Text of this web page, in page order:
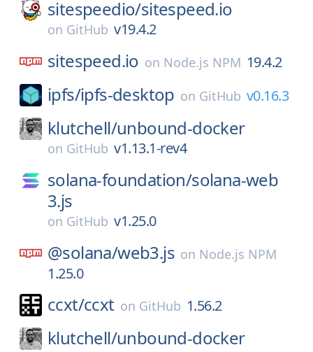
sitespeedio/sitespeed.io
on GitHub v19.4.2
sitespeed.io on Node.js NPM 19.4.2
ipfs/ipfs-desktop on GitHub v0.16.3
klutchell/unbound-docker
on GitHub v1.13.1-rev4
solana-foundation/solana-web
3.js
on GitHub v1.25.0
@solana/web3.js on Node.js NPM
1.25.0
ccxt/ccxt on GitHub 1.56.2
klutchell/unbound-docker